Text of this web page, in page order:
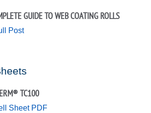
GUIDE TO WEB COATING ROLLS
Post
TC100
Sheet PDF